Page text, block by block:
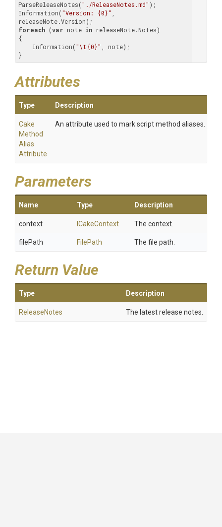
ParseReleaseNotes("./ReleaseNotes.md" );
Information("Version: {0}"
foreach (var note in releaseNote.Notes)
{
    Information(
"\t{0}"
, note);
}
Attributes
Type Description
Cake
Method
Alias
Attribute
An attribute used to mark script method aliases.
Parameters
Name Type Description
context ICakeContext The context.
filePath FilePath The file path.
Return Value
Type Description
ReleaseNotes The latest release notes.